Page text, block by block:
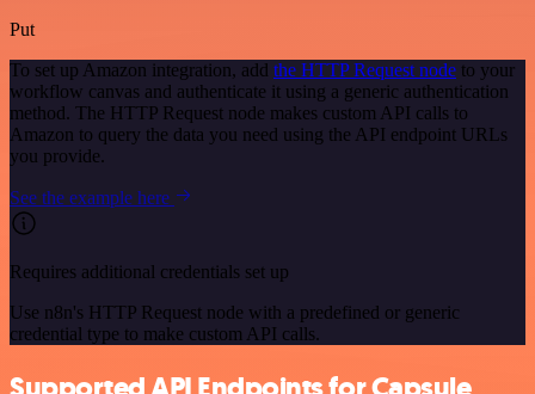
Put
To set up Amazon integration, add the HTTP Request node to your
workflow canvas and authenticate it using a generic authentication
method. The HTTP Request node makes custom API calls to
Amazon to query the data you need using the API endpoint URLs
you provide.
See the example here
Requires additional credentials set up
Use n8n's HTTP Request node with a predefined or generic
credential type to make custom API calls.